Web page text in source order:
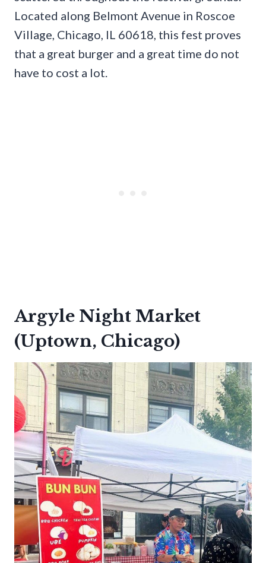
Located along Belmont Avenue in Roscoe
Village, Chicago, IL 60618, this fest proves
that a great burger and a great time do not
have to cost a lot.
Argyle Night Market
(Uptown, Chicago)